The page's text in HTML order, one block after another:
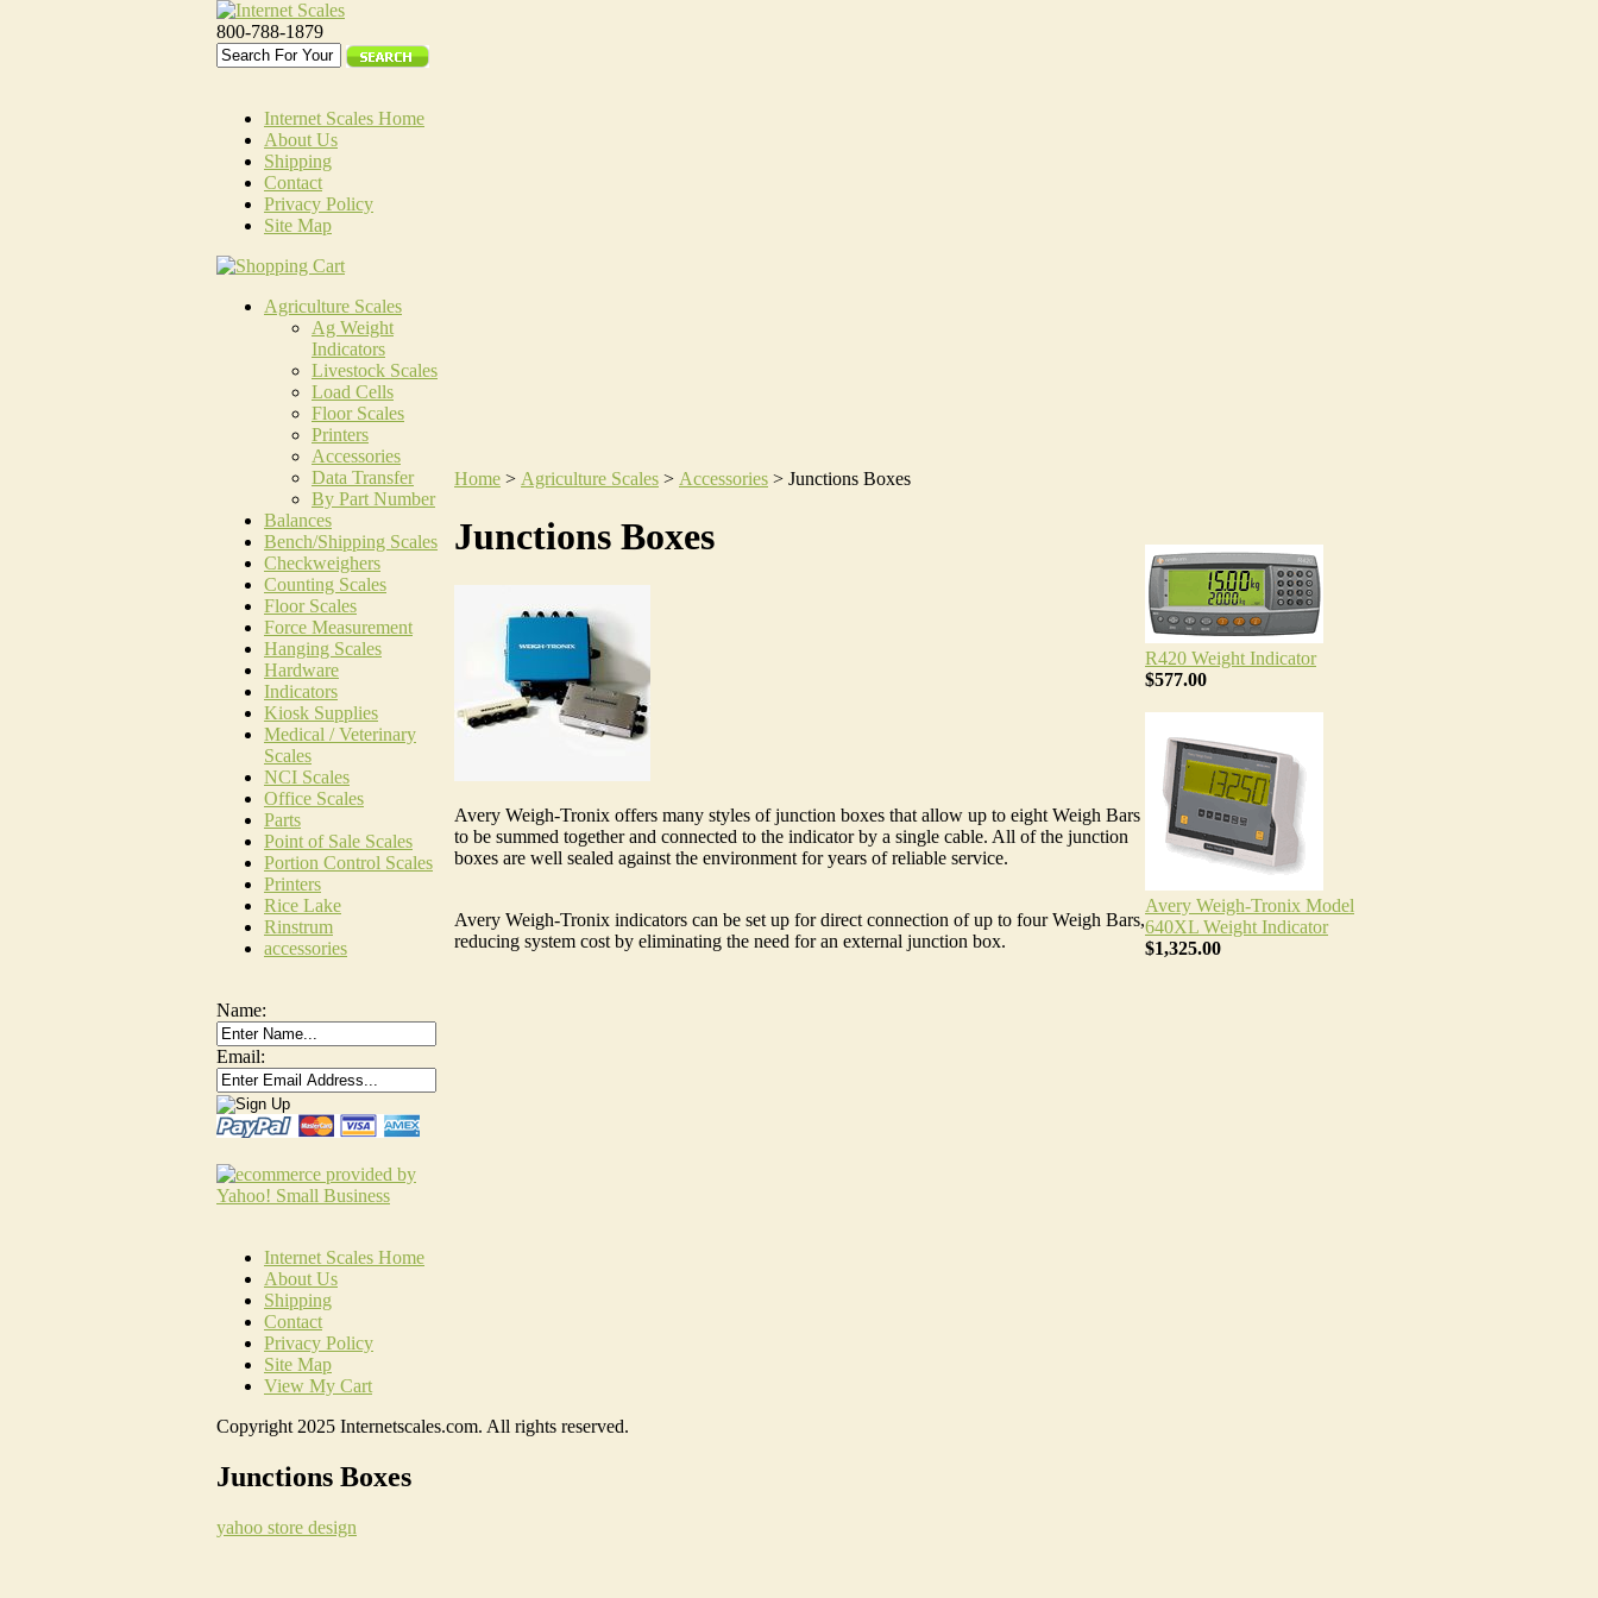
800-788-1879
Internet Scales Home
About Us
Shipping
Contact
Privacy Policy
Site Map
Agriculture Scales
Ag Weight
Indicators
Livestock Scales
Load Cells
Floor Scales
Printers
Accessories
Data Transfer
By Part Number
Balances
Bench/Shipping Scales
Checkweighers
Counting Scales
Floor Scales
Force Measurement
Hanging Scales
Hardware
Indicators
Kiosk Supplies
Medical / Veterinary
Scales
NCI Scales
Office Scales
Parts
Point of Sale Scales
Portion Control Scales
Printers
Rice Lake
Rinstrum
accessories
Name:
Email:
Home > Agriculture Scales > Accessories > Junctions Boxes
Junctions Boxes
Avery Weigh-Tronix offers many styles of junction boxes that allow up to eight Weigh Bars
to be summed together and connected to the indicator by a single cable. All of the junction
boxes are well sealed against the environment for years of reliable service.
Avery Weigh-Tronix indicators can be set up for direct connection of up to four Weigh Bars,
reducing system cost by eliminating the need for an external junction box.
R420 Weight Indicator
$577.00
Avery Weigh-Tronix Model
640XL Weight Indicator
$1,325.00
Internet Scales Home
About Us
Shipping
Contact
Privacy Policy
Site Map
View My Cart
Copyright 2025 Internetscales.com. All rights reserved.
Junctions Boxes
yahoo store design